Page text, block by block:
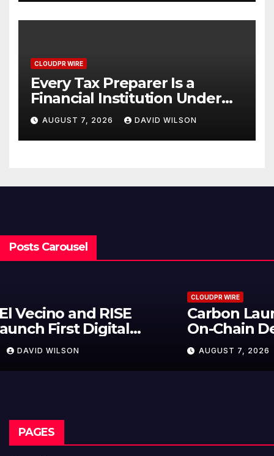
CLOUDPR WIRE
Every Tax Preparer Is a
Financial Institution Under
Federal Law. Many Have No
Written Security Plan.
AUGUST 7, 2026 DAVID WILSON
Posts Carousel
Carbon Launches TradFi-Native
On-Chain Derivatives Venue With
950+ Markets in One Account
AUGUST 7, 2026
PAGES